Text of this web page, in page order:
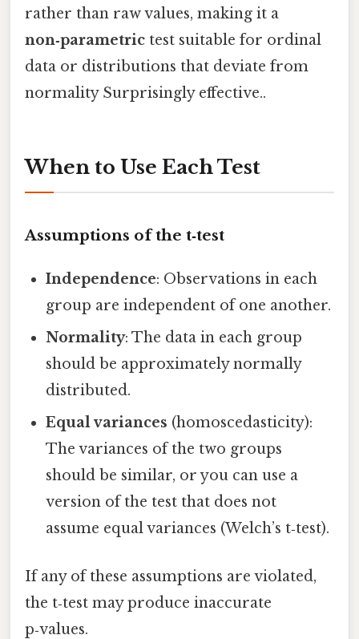
rather than raw values, making it a
non‑parametric test suitable for ordinal
data or distributions that deviate from
normality Surprisingly effective..
When to Use Each Test
Assumptions of the t‑test
Independence: Observations in each
group are independent of one another.
Normality: The data in each group
should be approximately normally
distributed.
Equal variances (homoscedasticity):
The variances of the two groups
should be similar, or you can use a
version of the test that does not
assume equal variances (Welch’s t‑test).
If any of these assumptions are violated,
the t‑test may produce inaccurate
p‑values.